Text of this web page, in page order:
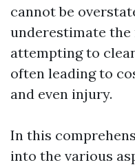
cannot be
underestimate
attempting to
often leading to
and even injury.
In this
into the various